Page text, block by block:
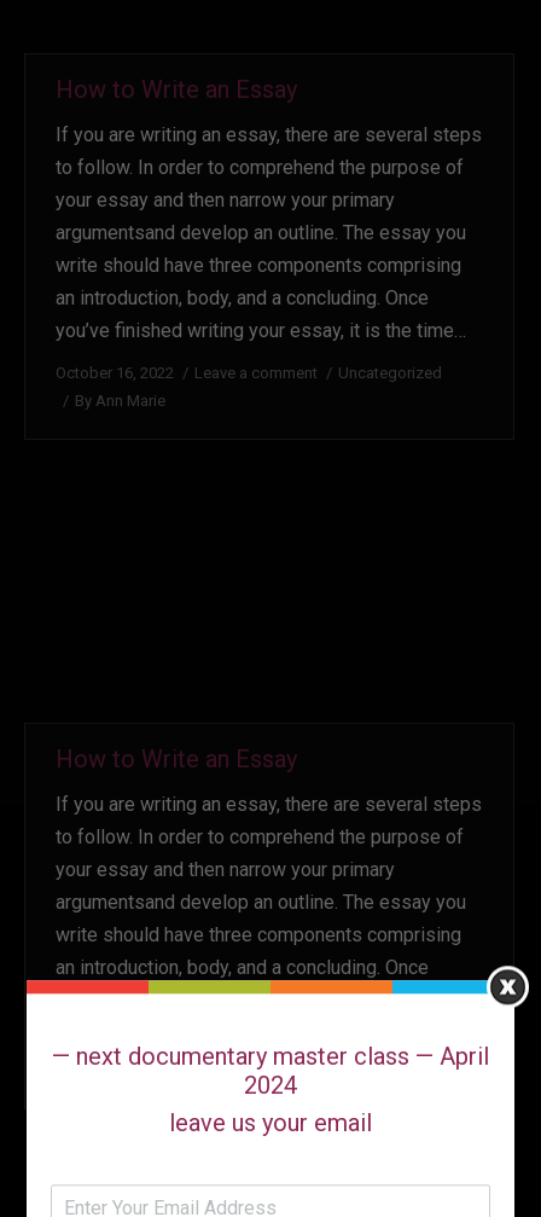
How to Write an Essay
If you are writing an essay, there are several steps
to follow. In order to comprehend the purpose of
your essay and then narrow your primary
argumentsand develop an outline. The essay you
write should have three components comprising
an introduction, body, and a concluding. Once
you’ve finished writing your essay, it is the time…
October 16, 2022 Leave a comment
Uncategorized
By Ann Marie
How to Write an Essay
If you are writing an essay, there are several steps
to follow. In order to comprehend the purpose of
your essay and then narrow your primary
argumentsand develop an outline. The essay you
write should have three components comprising
an introduction, body, and a concluding. Once
you’ve finished writing your essay, it is the time…
ByAnn Marie
— next documentary master class — April
2024
leave us your email